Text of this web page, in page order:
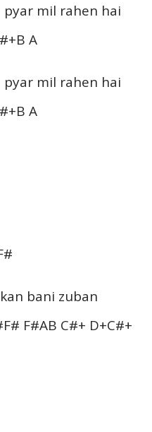
mil rahen hai
A
mil rahen hai
A
bani zuban
F#AB C#+ D+C#+